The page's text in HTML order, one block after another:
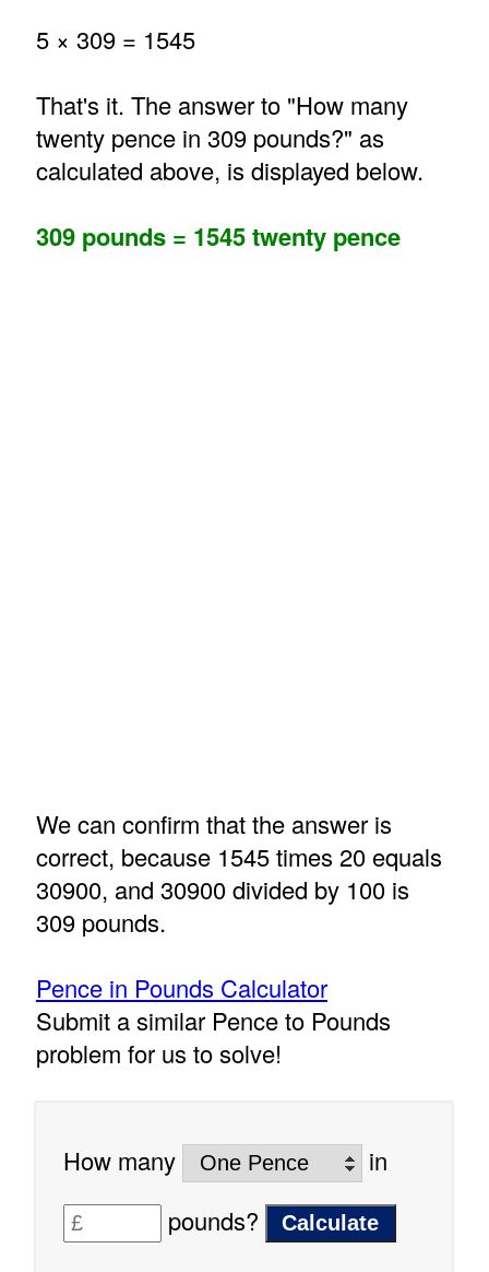
5 × 309 = 1545
That's it. The answer to "How many
twenty pence in 309 pounds?" as
calculated above, is displayed below.
309 pounds = 1545 twenty pence
We can confirm that the answer is
correct, because 1545 times 20 equals
30900, and 30900 divided by 100 is
309 pounds.
Pence in Pounds Calculator
Submit a similar Pence to Pounds
problem for us to solve!
How many
in
pounds?